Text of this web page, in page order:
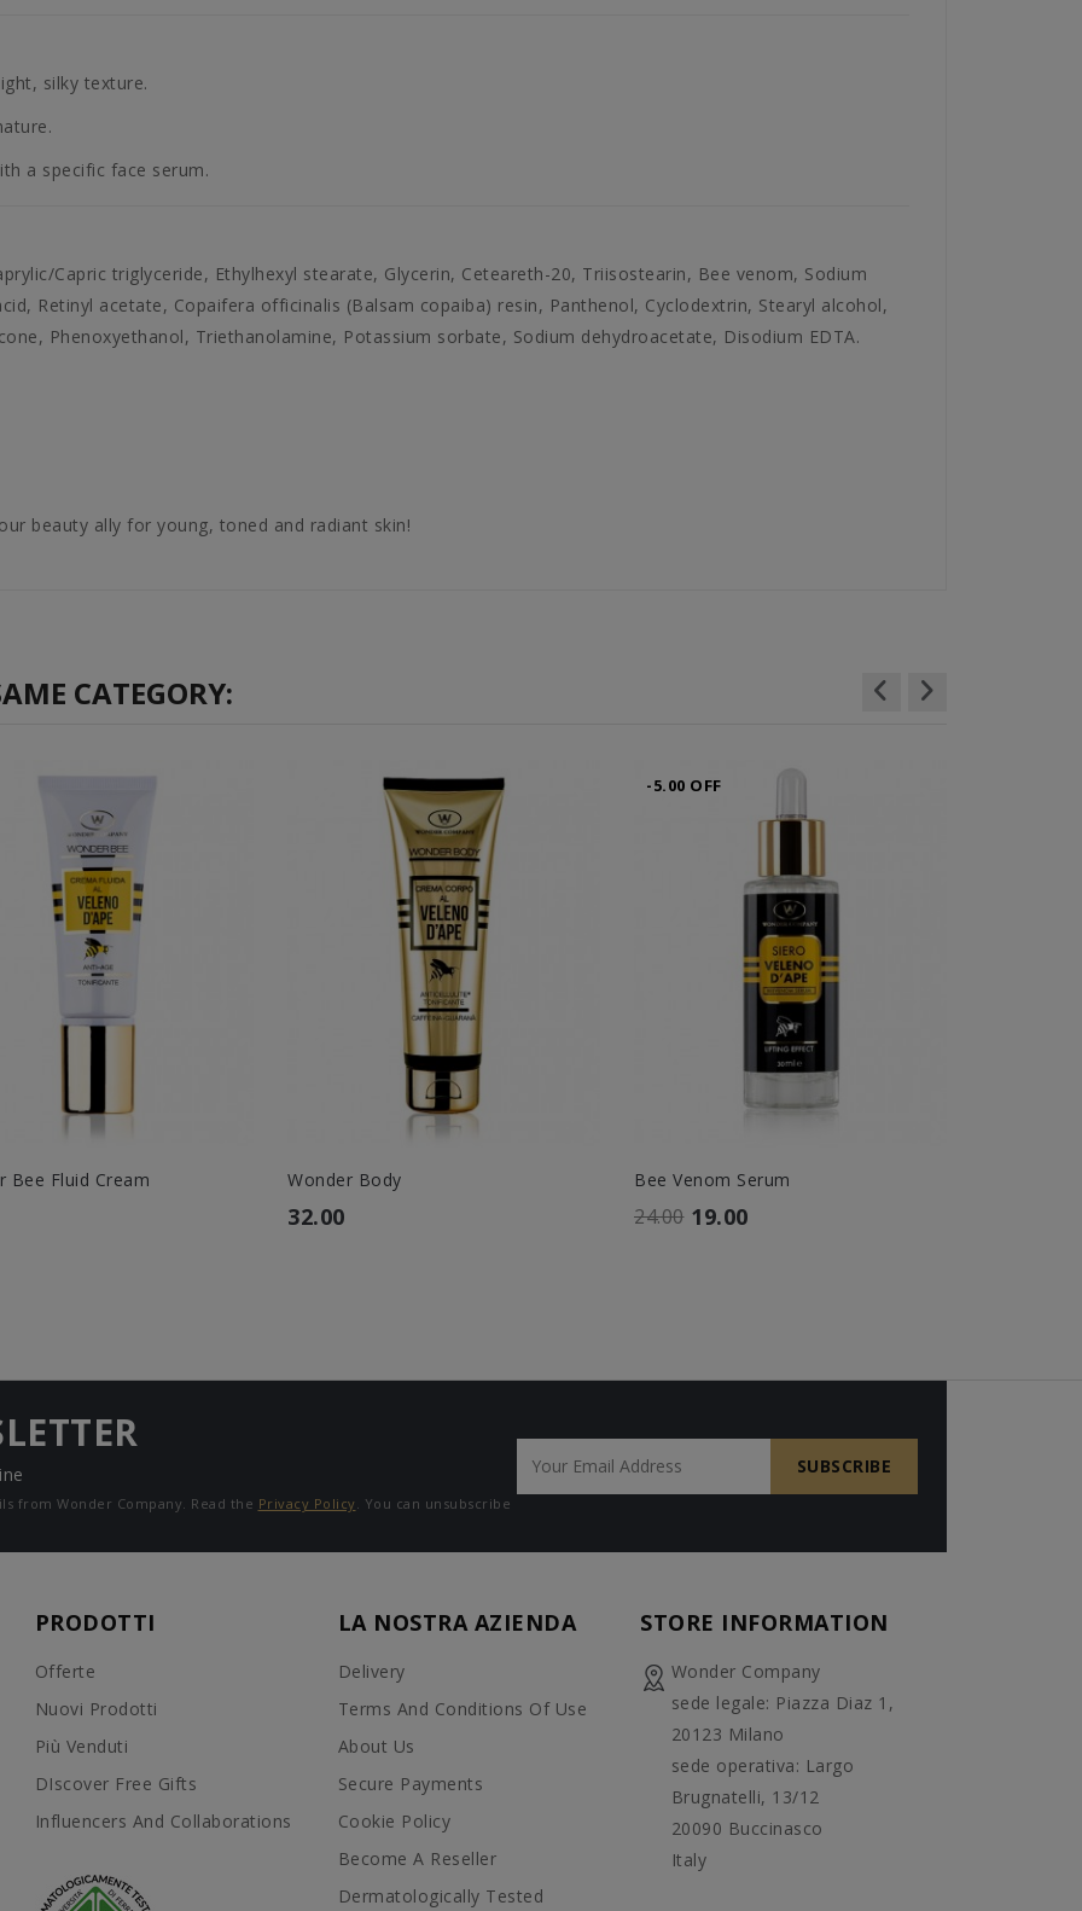
silky texture.
a specific face serum.
Capric triglyceride, Ethylhexyl stearate, Glycerin, Ceteareth-20, Triisostearin, Bee venom, Sodium
Retinyl acetate, Copaifera officinalis (Balsam copaiba) resin, Panthenol, Cyclodextrin, Stearyl alcohol,
Phenoxyethanol, Triethanolamine, Potassium sorbate, Sodium dehydroacetate, Disodium EDTA.
beauty ally for young, toned and radiant skin!
CATEGORY:
Bee Fluid Cream Wonder Body
32.00
-5.00 OFF
Bee Venom Serum
24.00 19.00
from Wonder Company. Read the Privacy Policy. You can unsubscribe
PRODOTTI
Offerte
Nuovi Prodotti
Più Venduti
DIscover Free Gifts
Influencers And Collaborations
LA NOSTRA AZIENDA
Delivery
Terms And Conditions Of Use
About Us
Secure Payments
Cookie Policy
Become A Reseller
Dermatologically Tested
STORE INFORMATION
Wonder Company
sede legale: Piazza Diaz 1,
20123 Milano
sede operativa: Largo
Brugnatelli, 13/12
20090 Buccinasco
Italy